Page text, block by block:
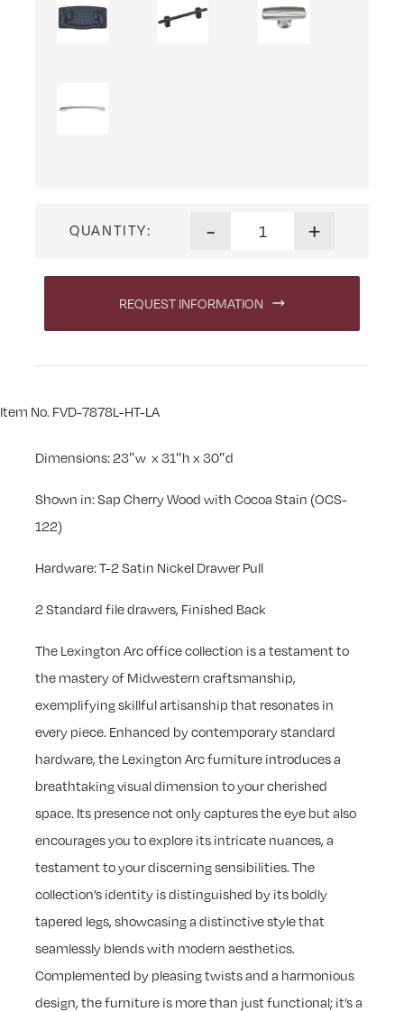
QUANTITY: - +
REQUEST INFORMATION
Item No. FVD-7878L-HT-LA
Dimensions: 23″w x 31″h x 30″d
Shown in: Sap Cherry Wood with Cocoa Stain (OCS-
122)
Hardware: T-2 Satin Nickel Drawer Pull
2 Standard file drawers, Finished Back
The Lexington Arc office collection is a testament to
the mastery of Midwestern craftsmanship,
exemplifying skillful artisanship that resonates in
every piece. Enhanced by contemporary standard
hardware, the Lexington Arc furniture introduces a
breathtaking visual dimension to your cherished
space. Its presence not only captures the eye but also
encourages you to explore its intricate nuances, a
testament to your discerning sensibilities. The
collection’s identity is distinguished by its boldly
tapered legs, showcasing a distinctive style that
seamlessly blends with modern aesthetics.
Complemented by pleasing twists and a harmonious
design, the furniture is more than just functional; it’s a